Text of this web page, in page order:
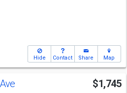
Hide Contact Share Map
$1,745